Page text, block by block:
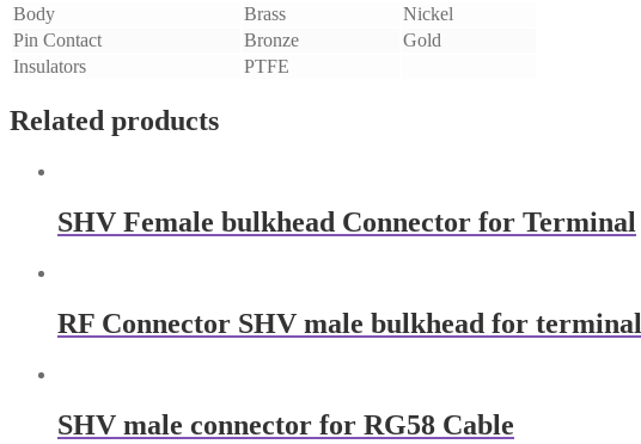
Body
Brass
Nickel
Pin Contact
Bronze
Gold
Insulators
PTFE
Related products
SHV Female bulkhead Connector for Terminal
RF Connector SHV male bulkhead for terminal
SHV male connector for RG58 Cable